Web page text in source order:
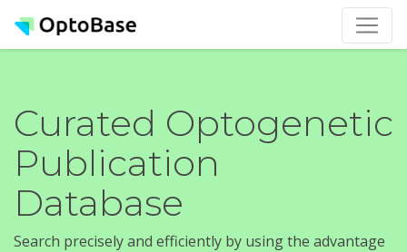
Curated Optogenetic
Publication
Database
Search precisely and efficiently by using the advantage